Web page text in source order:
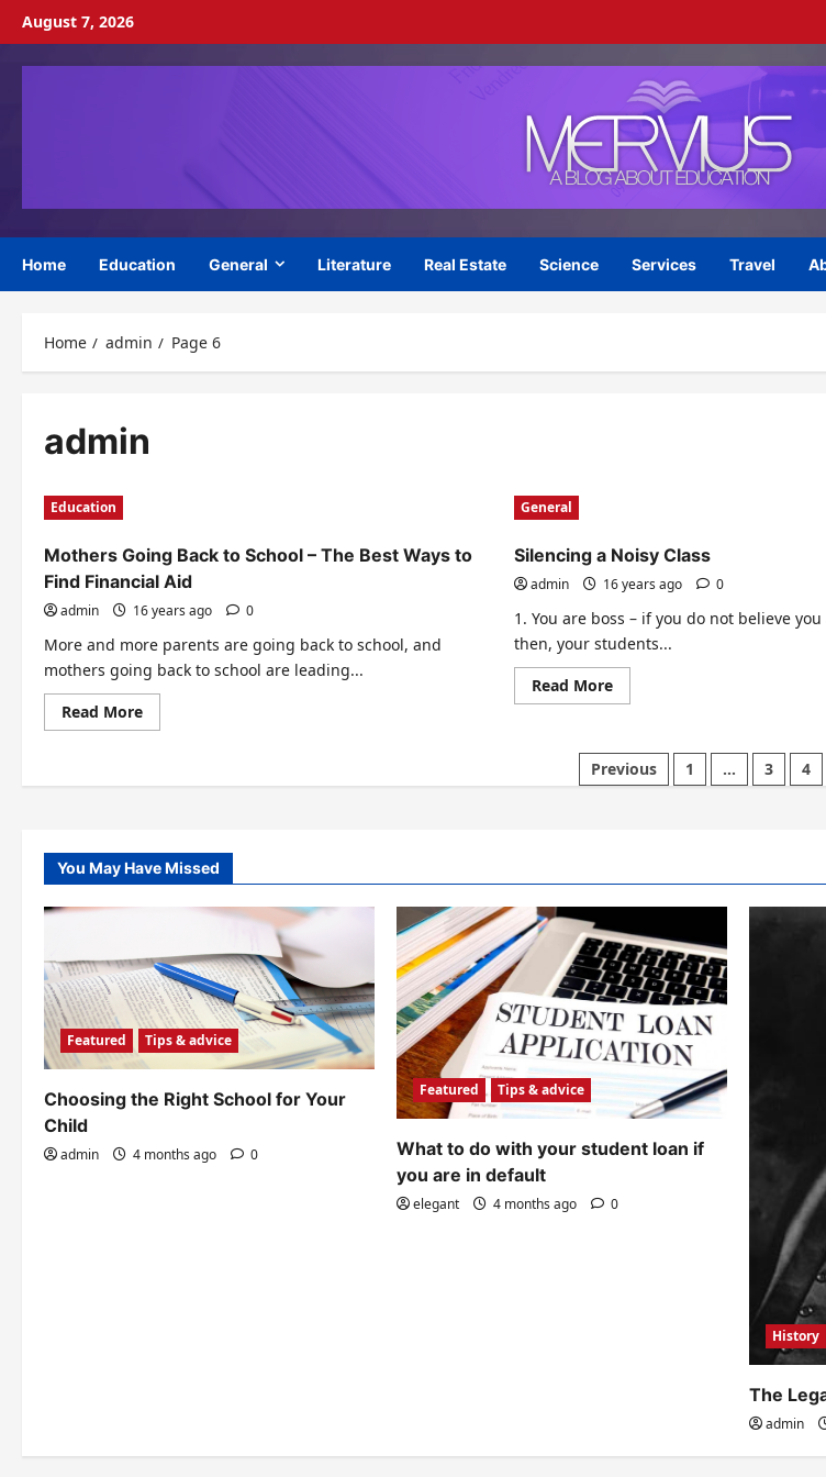
Skip
content
August 7, 2026
Home Education General Literature Real Estate Science Services Travel
Home admin Page 6
admin
Education
Mothers Going Back to School – The Best Ways to
Find Financial Aid
admin 16 years ago 0
More and more parents are going back to school, and
mothers going back to school are leading...
Read MoreRead
more
Back
The
Best
Ways
General
Silencing a Noisy Class
admin 16 years ago 0
1. You are boss – if you do not believe
then, your students...
Read MoreRead
more
Noisy
Class
Previous 1 … 3 4
You May Have Missed
Featured Tips & advice
Choosing the Right School for Your
Child
admin 4 months ago 0
Featured Tips & advice
What to do with your student loan if
you are in default
elegant 4 months ago 0
History
The
admin